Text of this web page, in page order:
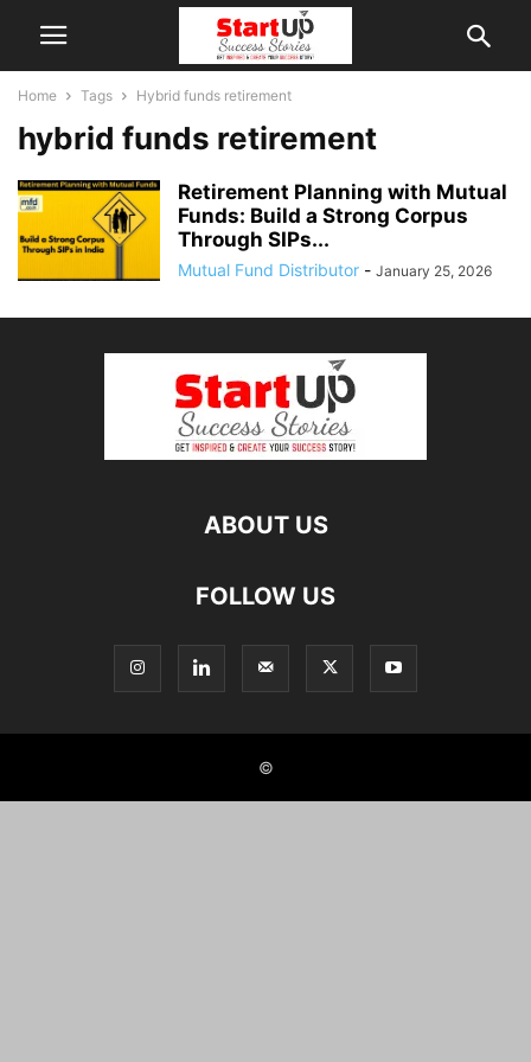
Home Tags Hybrid funds retirement
hybrid funds retirement
Retirement Planning with Mutual
Funds: Build a Strong Corpus
Through SIPs...
Mutual Fund Distributor - January 25, 2026
ABOUT US
FOLLOW US
©